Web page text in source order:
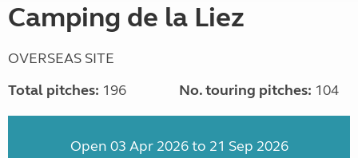
Camping de la Liez
OVERSEAS SITE
Total pitches: 196 No. touring pitches: 104
Open 03 Apr 2026 to 21 Sep 2026